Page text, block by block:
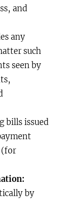
and
any
such
seen by
bills issued
(for
by